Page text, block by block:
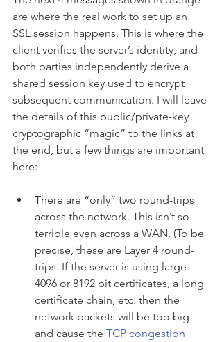
are where the real work to set up an
SSL session happens. This is where the
client verifies the server’s identity, and
both parties independently derive a
shared session key used to encrypt
subsequent communication. I will leave
the details of this public/private-key
cryptographic “magic” to the links at
the end, but a few things are important
here:
There are “only” two round-trips
across the network. This isn’t so
terrible even across a WAN. (To be
precise, these are Layer 4 round-
trips. If the server is using large
4096 or 8192 bit certificates, a long
certificate chain, etc. then the
network packets will be too big
and cause the TCP congestion